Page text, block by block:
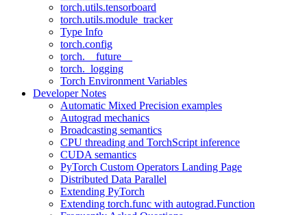
torch.utils.tensorboard
torch.utils.module_tracker
Type Info
torch.config
torch.__future__
torch._logging
Torch Environment Variables
Developer Notes
Automatic Mixed Precision examples
Autograd mechanics
Broadcasting semantics
CPU threading and TorchScript inference
CUDA semantics
PyTorch Custom Operators Landing Page
Distributed Data Parallel
Extending PyTorch
Extending torch.func with autograd.Function